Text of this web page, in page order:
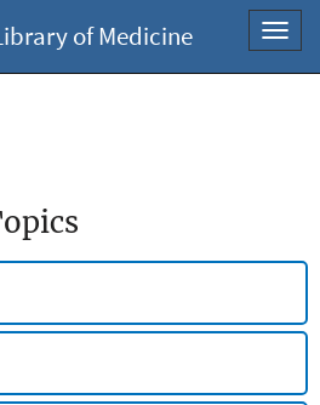
of Medicine